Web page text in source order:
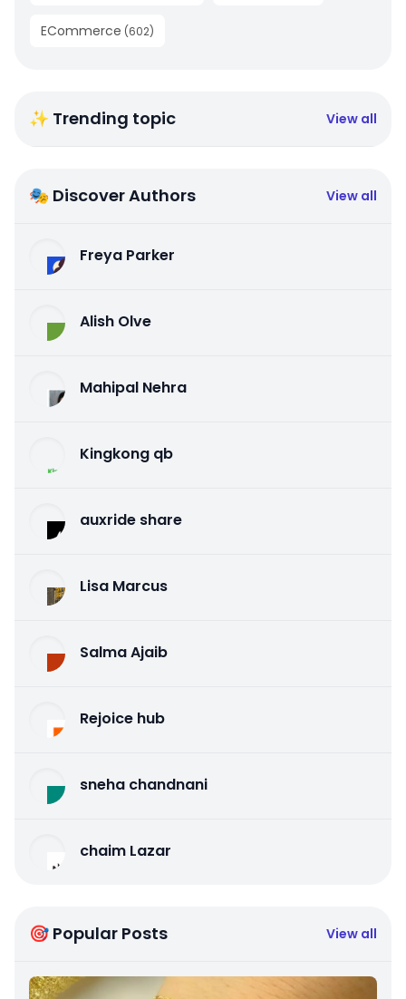
ECommerce (602)
✨ Trending topic View all
🎭 Discover Authors View all
Freya Parker
Alish Olve
Mahipal Nehra
Kingkong qb
auxride share
Lisa Marcus
Salma Ajaib
Rejoice hub
sneha chandnani
chaim Lazar
🎯 Popular Posts View all